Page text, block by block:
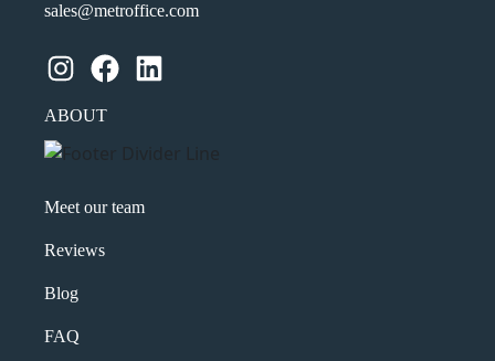
sales@metroffice.com
Instagram Facebook LinkedIn
ABOUT
Meet our team
Reviews
Blog
FAQ